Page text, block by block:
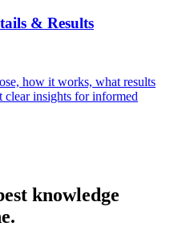
& Results
how it works, what results
insights for informed
knowledge